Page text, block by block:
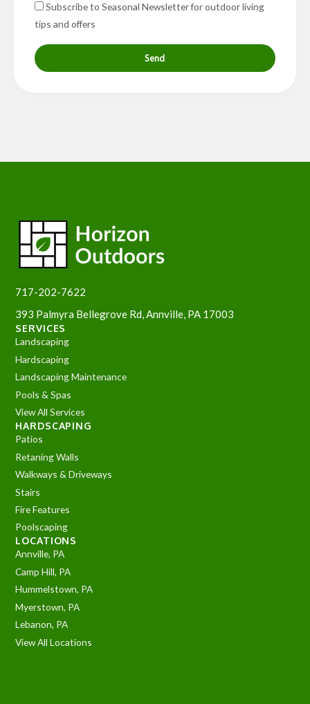
Subscribe to Seasonal Newsletter for outdoor living
tips and offers
Send
717-202-7622
393 Palmyra Bellegrove Rd, Annville, PA 17003
SERVICES
Landscaping
Hardscaping
Landscaping Maintenance
Pools & Spas
View All Services
HARDSCAPING
Patios
Retaning Walls
Walkways & Driveways
Stairs
Fire Features
Poolscaping
LOCATIONS
Annville, PA
Camp Hill, PA
Hummelstown, PA
Myerstown, PA
Lebanon, PA
View All Locations